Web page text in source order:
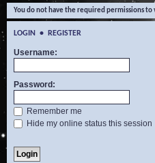
You do not have the required permissions
LOGIN • REGISTER
Username:
Password:
Remember me
Hide my online status this session